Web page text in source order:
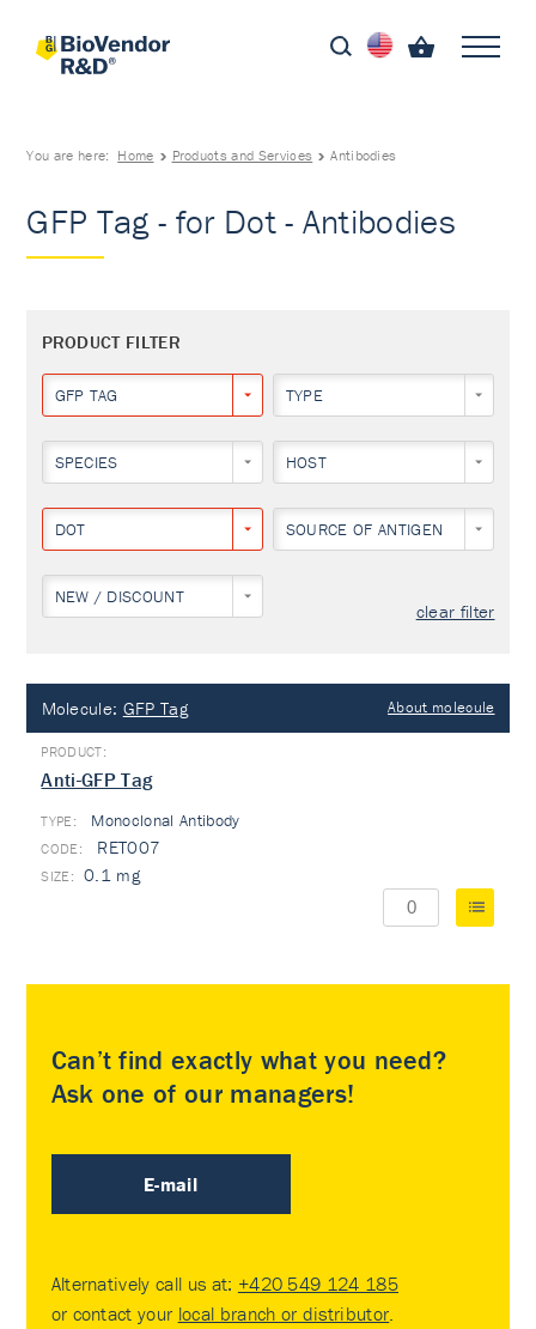
You are here: Home Products and Services Antibodies
GFP Tag - for Dot - Antibodies
PRODUCT FILTER
GFP TAG TYPE
SPECIES HOST
DOT SOURCE OF ANTIGEN
NEW / DISCOUNT
clear filter
Molecule: GFP Tag About molecule
Anti-GFP Tag
TYPE: Monoclonal Antibody
RET007
0.1 mg
Can’t find exactly what you need?
Ask one of our managers!
E-mail
Alternatively call us at: +420 549 124 185
or contact your local branch or distributor.